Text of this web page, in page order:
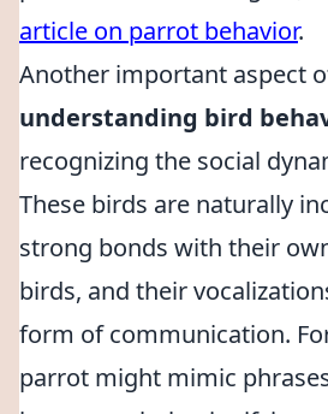
article on parrot behavior.
Another important aspect
understanding bird
recognizing the social
These birds are naturally
strong bonds with their
birds, and their
form of communication.
parrot might mimic